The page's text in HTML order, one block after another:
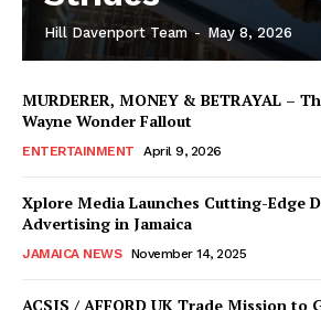
Hill Davenport Team - May 8, 2026
MURDERER, MONEY & BETRAYAL –
Wayne Wonder Fallout
ENTERTAINMENT April 9, 2026
Xplore Media Launches Cutting-Edge
Advertising in Jamaica
JAMAICA NEWS November 14, 2025
ACSIS / AFFORD UK Trade Mission to